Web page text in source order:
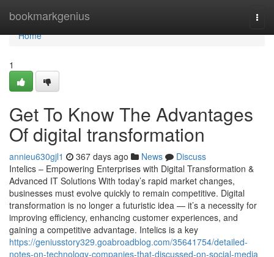
bookmarkgenius
Home
Home
1
Get To Know The Advantages
Of digital transformation
annieu630gjl1 367 days ago News
Discuss
Intelics – Empowering Enterprises with Digital Transformation &
Advanced IT Solutions With today’s rapid market changes,
businesses must evolve quickly to remain competitive. Digital
transformation is no longer a futuristic idea — it’s a necessity for
improving efficiency, enhancing customer experiences, and
gaining a competitive advantage. Intelics is a key
https://geniusstory329.goabroadblog.com/35641754/detailed-
notes-on-technology-companies-that-discussed-on-social-media